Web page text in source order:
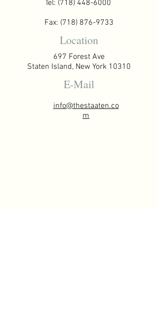
Tel: (718) 448-6000
Fax: (718) 876-9733
Location
697 Forest Ave
Staten Island, New York 10310
E-Mail
info@thestaaten.co
m